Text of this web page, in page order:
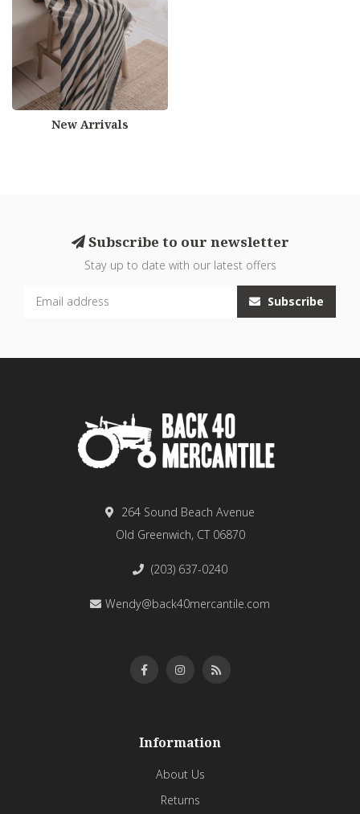
New Arrivals
Subscribe to our newsletter
Stay up to date with our latest offers
Subscribe
264 Sound Beach Avenue
Old Greenwich, CT 06870
(203) 637-0240
Wendy@back40mercantile.com
Information
About Us
Returns